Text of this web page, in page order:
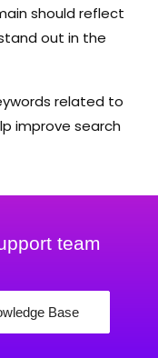
should reflect
out in the
related to
improve search
team
Base